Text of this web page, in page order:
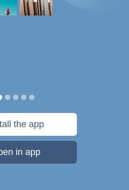
the app
in app